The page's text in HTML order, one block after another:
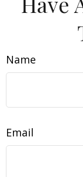
Name
Email